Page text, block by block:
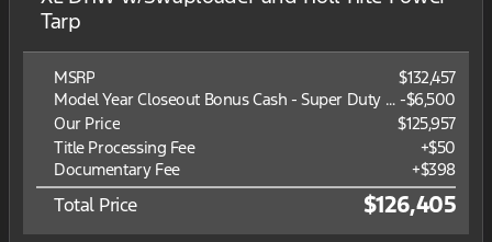
Tarp
MSRP
$132,457
Model Year Closeout Bonus Cash - Super Duty Chassis -$6,500
Our Price
$125,957
Title Processing Fee
+$50
Documentary Fee
+$398
Total Price $126,405